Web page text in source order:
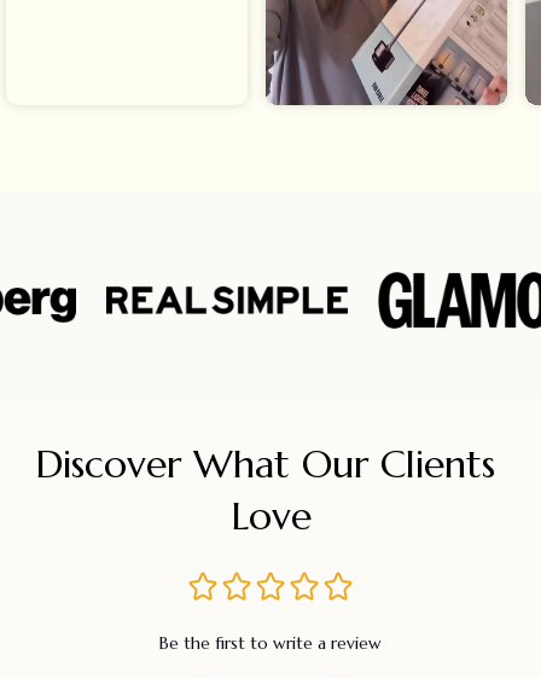
Discover What Our Clients
Love
Be the first to write a review